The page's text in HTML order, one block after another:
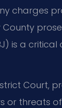
charges
is a
Court,
or threats